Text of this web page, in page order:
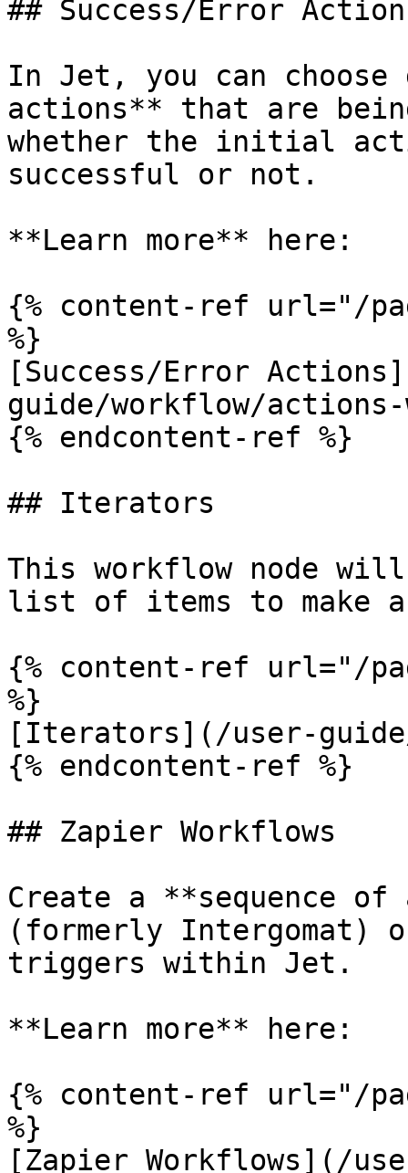
## Success/Error
In Jet, you can
actions** that are
whether the initial
successful or not.
**Learn more** here:
{% content-ref url="/
%}
[Success/Error
guide/workflow/actions-
{% endcontent-ref %}
## Iterators
This workflow node
list of items to make
{% content-ref url="/
%}
[Iterators](/user-
{% endcontent-ref %}
## Zapier Workflows
Create a **sequence
(formerly Intergomat)
triggers within Jet.
**Learn more** here:
{% content-ref url="/
%}
[Zapier Workflows](/